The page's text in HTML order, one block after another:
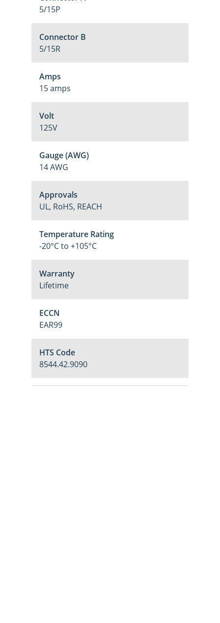
5/15P
Connector B
5/15R
Amps
15 amps
Volt
125V
Gauge (AWG)
14 AWG
Approvals
UL, RoHS, REACH
Temperature Rating
-20°C to +105°C
Warranty
Lifetime
ECCN
EAR99
HTS Code
8544.42.9090